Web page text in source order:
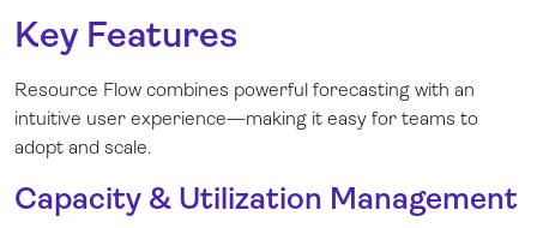
Key Features
Resource Flow combines powerful forecasting with an
intuitive user experience—making it easy for teams to
adopt and scale.
Capacity & Utilization Management